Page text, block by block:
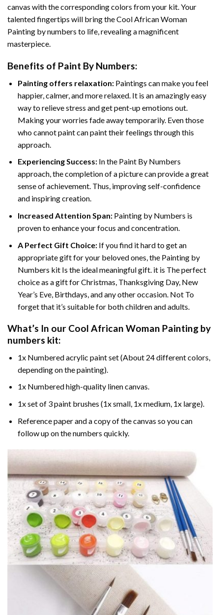
canvas with the corresponding colors from your kit. Your
talented fingertips will bring theCool African Woman
Painting by numbers to life, revealing a magnificent
masterpiece.
Benefits of Paint By Numbers:
Painting offers relaxation:Paintings can make you feel
happier, calmer, and more relaxed. It is an amazingly easy
way to relieve stress and get pent-up emotions out.
Making your worries fade away temporarily. Even those
who cannot paint can paint their feelings through this
approach.
Experiencing Success:In the Paint By Numbers
approach, the completion of a picture can provide a great
sense of achievement. Thus, improving self-confidence
and inspiring creation.
Increased Attention Span:Painting by Numbers is
proven to enhance your focus and concentration.
A Perfect Gift Choice:If you find it hard to get an
appropriate gift for your beloved ones, the Painting by
Numbers kit Is the ideal meaningful gift. it is The perfect
choice as a gift for Christmas, Thanksgiving Day, New
Year’s Eve, Birthdays, and any other occasion. Not To
forget that it’s suitable for both children and adults.
What’s In our Cool African Woman Painting by
numbers kit:
1x Numbered acrylic paint set (About 24 different colors,
depending on the painting).
1x Numbered high-quality linen canvas.
1x set of 3 paint brushes (1x small, 1x medium, 1x large).
Reference paper and a copy of the canvas so you can
follow up on the numbers quickly.